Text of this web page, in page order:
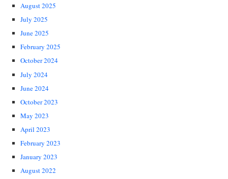
August 2025
July 2025
June 2025
February 2025
October 2024
July 2024
June 2024
October 2023
May 2023
April 2023
February 2023
January 2023
August 2022